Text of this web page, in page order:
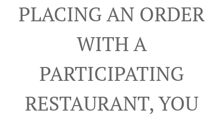
PLACING AN ORDER
WITH A
PARTICIPATING
RESTAURANT, YOU